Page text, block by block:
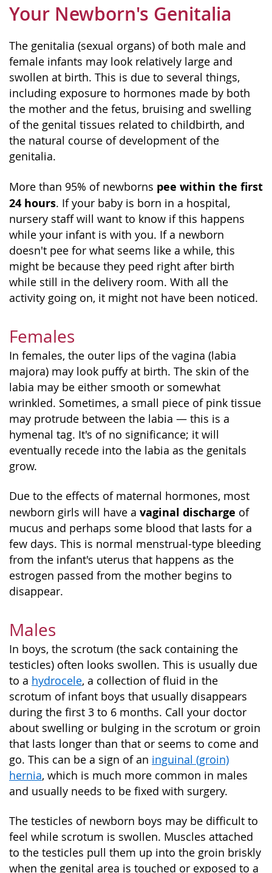
Your Newborn's Genitalia
The genitalia (sexual organs) of both male and
female infants may look relatively large and
swollen at birth. This is due to several things,
including exposure to hormones made by both
the mother and the fetus, bruising and swelling
of the genital tissues related to childbirth, and
the natural course of development of the
genitalia.
More than 95% of newborns pee within the first
24 hours. If your baby is born in a hospital,
nursery staff will want to know if this happens
while your infant is with you. If a newborn
doesn't pee for what seems like a while, this
might be because they peed right after birth
while still in the delivery room. With all the
activity going on, it might not have been noticed.
Females
In females, the outer lips of the vagina (labia
majora) may look puffy at birth. The skin of the
labia may be either smooth or somewhat
wrinkled. Sometimes, a small piece of pink tissue
may protrude between the labia — this is a
hymenal tag. It's of no significance; it will
eventually recede into the labia as the genitals
grow.
Due to the effects of maternal hormones, most
newborn girls will have a vaginal discharge of
mucus and perhaps some blood that lasts for a
few days. This is normal menstrual-type bleeding
from the infant's uterus that happens as the
estrogen passed from the mother begins to
disappear.
Males
In boys, the scrotum (the sack containing the
testicles) often looks swollen. This is usually due
to a hydrocele, a collection of fluid in the
scrotum of infant boys that usually disappears
during the first 3 to 6 months. Call your doctor
about swelling or bulging in the scrotum or groin
that lasts longer than that or seems to come and
go. This can be a sign of an inguinal (groin)
hernia, which is much more common in males
and usually needs to be fixed with surgery.
The testicles of newborn boys may be difficult to
feel while scrotum is swollen. Muscles attached
to the testicles pull them up into the groin briskly
when the genital area is touched or exposed to a